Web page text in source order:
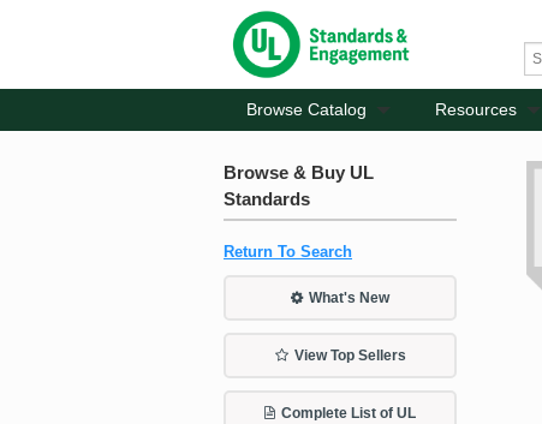
Browse Catalog Resources
Browse & Buy UL
Standards
Return To Search
What's New
View Top Sellers
Complete List of UL